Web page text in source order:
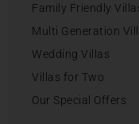
Family Friendly
Multi Generation
Wedding Villas
Villas for Two
Our Special Offers